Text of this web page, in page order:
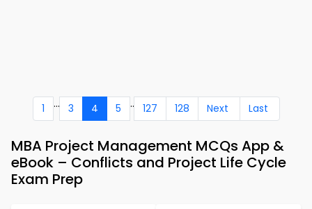
1 ... 3 4 5 .. 127 128 Next Last
MBA Project Management MCQs App &
eBook – Conflicts and Project Life Cycle
Exam Prep